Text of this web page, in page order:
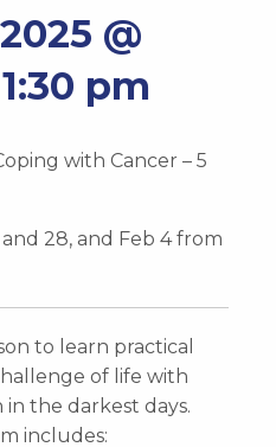
@
1:30 pm
with Cancer – 5
and 28, and Feb 4 from
to learn practical
of life with
the darkest days.
includes: